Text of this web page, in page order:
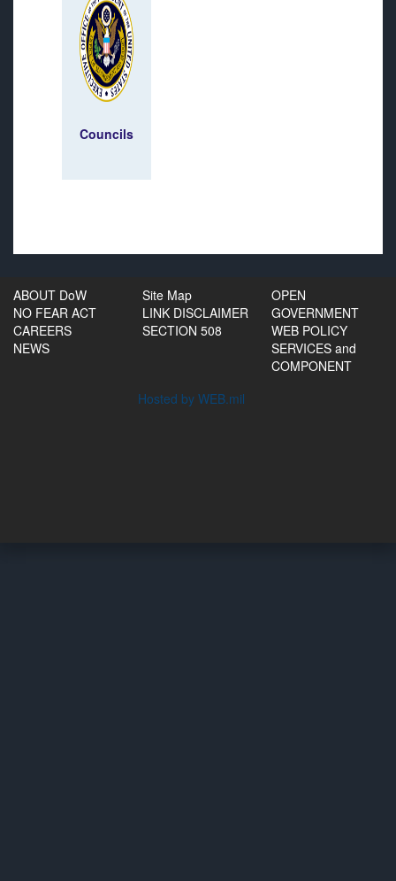
Councils
ABOUT DoW
NO FEAR ACT
CAREERS
NEWS
Site Map
LINK DISCLAIMER
SECTION 508
OPEN
GOVERNMENT
WEB POLICY
SERVICES and
COMPONENT
Hosted by WEB.mil